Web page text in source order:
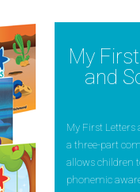
My
and
My First Letters
a three-part
allows children
phonemic